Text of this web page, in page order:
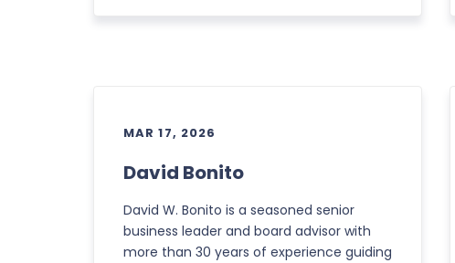
MAR 17, 2026
David Bonito
David W. Bonito is a seasoned senior
business leader and board advisor with
more than 30 years of experience guiding